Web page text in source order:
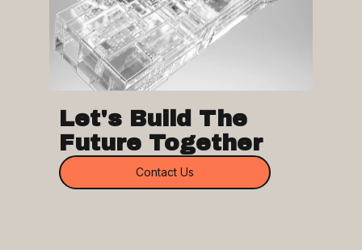
Let's Build The
Future Together
Contact Us